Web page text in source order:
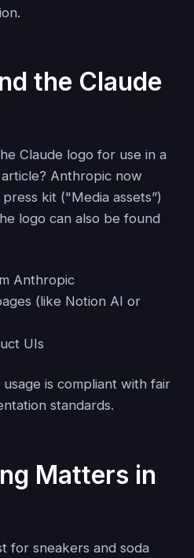
the Claude
Claude logo for use in a
Anthropic now
kit ("Media assets”)
logo can also be found
Anthropic
(like Notion AI or
UIs
is compliant with fair
standards.
Matters in
for sneakers and soda